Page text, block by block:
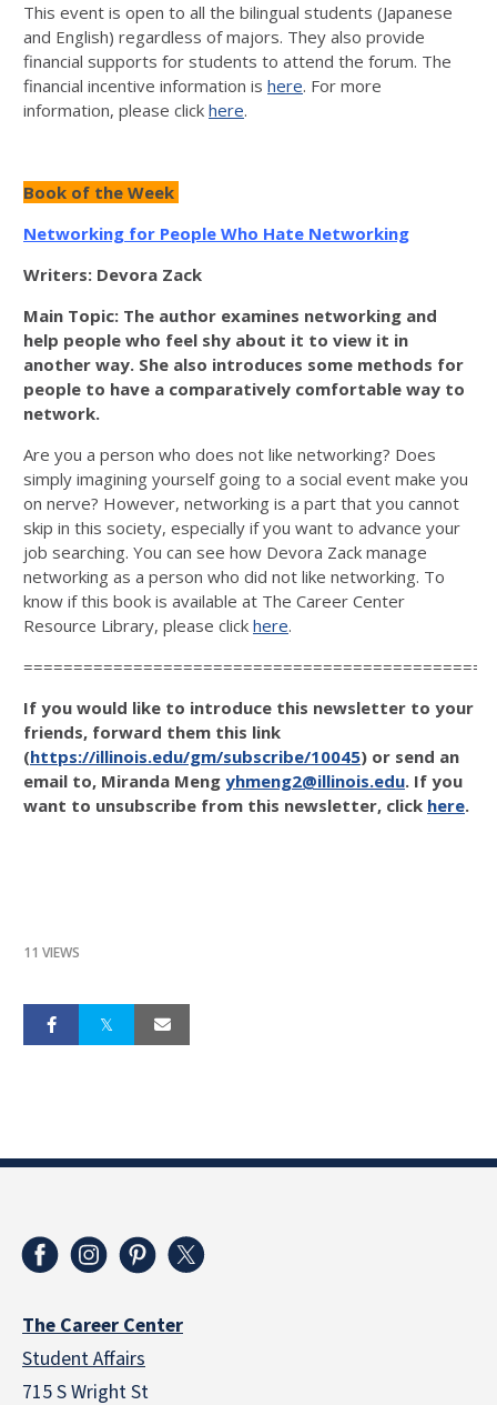
This event is open to all the bilingual students (Japanese
and English) regardless of majors. They also provide
financial supports for students to attend the forum. The
financial incentive information is here. For more
information, please click here.
Book of the Week
Networking for People Who Hate Networking
Writers: Devora Zack
Main Topic: The author examines networking and
help people who feel shy about it to view it in
another way. She also introduces some methods for
people to have a comparatively comfortable way to
network.
Are you a person who does not like networking? Does
simply imagining yourself going to a social event make you
on nerve? However, networking is a part that you cannot
skip in this society, especially if you want to advance your
job searching. You can see how Devora Zack manage
networking as a person who did not like networking. To
know if this book is available at The Career Center
Resource Library, please click here.
If you would like to introduce this newsletter to your
friends, forward them this link
(https://illinois.edu/gm/subscribe/10045) or send an
email to, Miranda Meng yhmeng2@illinois.edu. If you
want to unsubscribe from this newsletter, click here.
11 VIEWS
The Career Center
Student Affairs
715 S Wright St